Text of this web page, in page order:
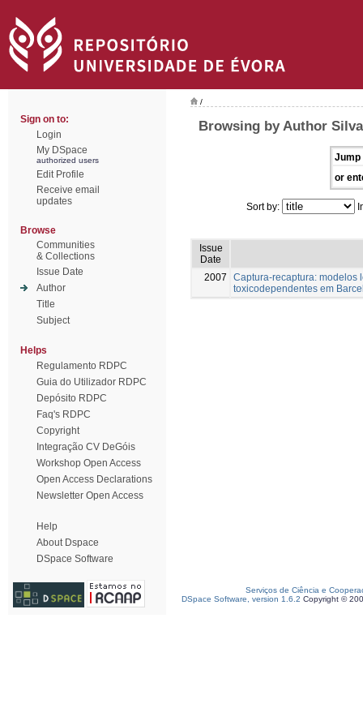
Sign on to:
Login
My DSpace
authorized users
Edit Profile
Receive email
updates
Browse
Communities
& Collections
Issue Date
Author
Title
Subject
Helps
Regulamento RDPC
Guia do Utilizador RDPC
Depósito RDPC
Faq's RDPC
Copyright
Integração CV DeGóis
Workshop Open Access
Open Access Declarations
Newsletter Open Access
Help
About Dspace
DSpace Software
/
Browsing by Author
Jump
or
Sort by:
Issue
Date
2007
Captura-recaptura: modelos
toxicodependentes em
Serviços de Ciência e
DSpace Software, version 1.6.2 Copyright ©